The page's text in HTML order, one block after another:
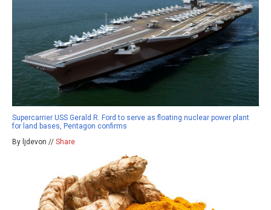
Supercarrier USS Gerald R. Ford to serve as floating nuclear power plant
for land bases, Pentagon confirms
By ljdevon // Share